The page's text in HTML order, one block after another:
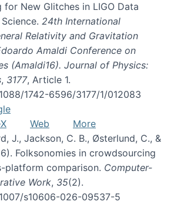
New Glitches in LIGO Data
24th International
Relativity and Gravitation
Amaldi Conference on
(Amaldi16). Journal of Physics:
, 3177, Article 1.
1742-6596/3177/1/012083
Web
More
J., Jackson, C. B., Østerlund, C., &
Folksonomies in crowdsourcing
platform comparison. Computer-
Work, 35(2).
s10606-026-09537-5